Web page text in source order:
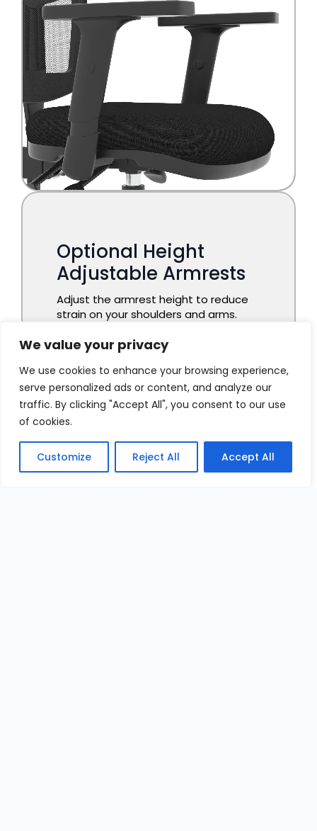
We value your privacy
We use cookies to enhance your browsing experience,
serve personalized ads or content, and analyze our
traffic. By clicking "Accept All", you consent to our use
of cookies.
Customize Reject All Accept All